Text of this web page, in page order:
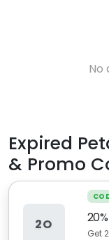
No
Expired
& Promo
2O
Get